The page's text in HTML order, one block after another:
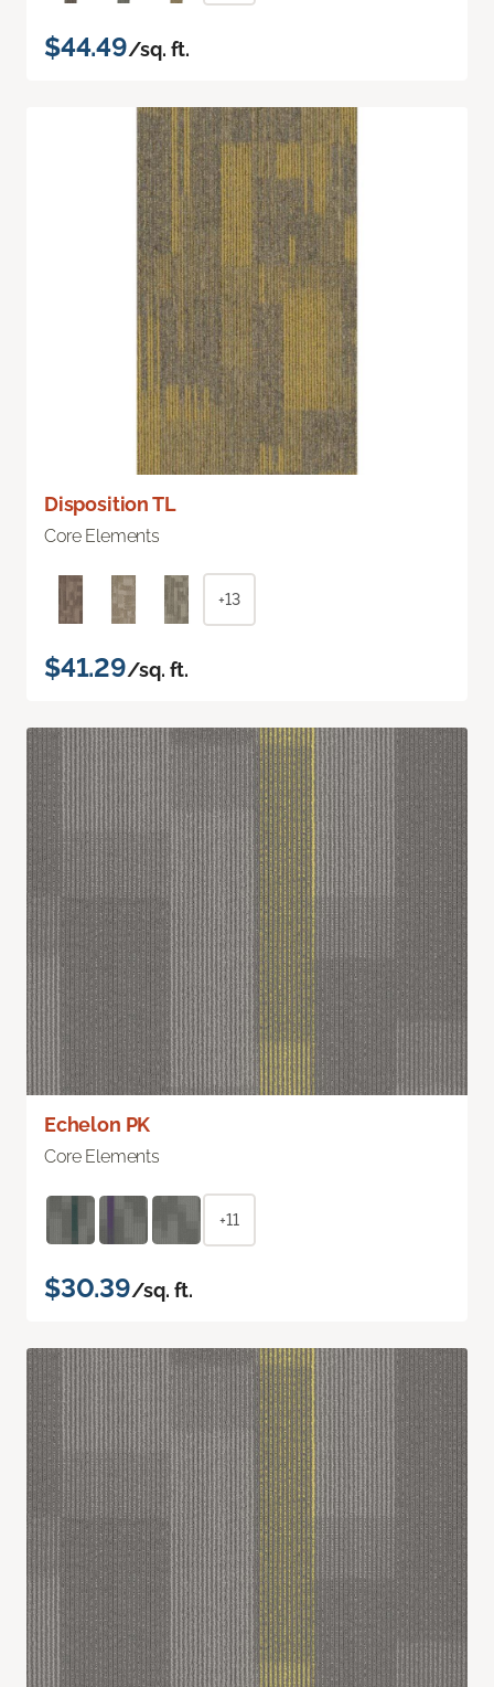
$44.49/sq. ft.
Disposition TL
Core Elements
+13
$41.29/sq. ft.
Echelon PK
Core Elements
+11
$30.39/sq. ft.